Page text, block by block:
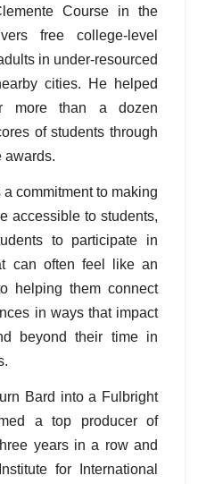
Course in the
free college-level
in under-resourced
cities. He helped
more than a dozen
of students through
awards.
commitment to making
accessible to students,
to participate in
can often feel like an
helping them connect
in ways that impact
beyond their time in
Bard into a Fulbright
a top producer of
years in a row and
for International